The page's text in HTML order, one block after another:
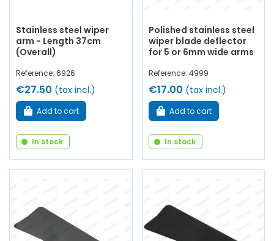
Stainless steel wiper
arm - Length 37cm
(Overall)
Reference: 6926
€27.50 (tax incl.)
Add to cart
In stock
Polished stainless steel
wiper blade deflector
for 5 or 6mm wide arms
Reference: 4999
€17.00 (tax incl.)
Add to cart
In stock